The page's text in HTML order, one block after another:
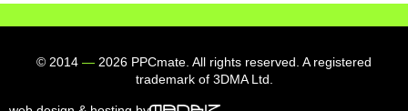
© 2014 — 2026 PPCmate. All rights reserved. A registered
trademark of 3DMA Ltd.